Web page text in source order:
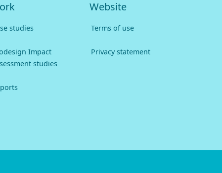
studies
Impact
studies
Website
Terms of use
Privacy statement